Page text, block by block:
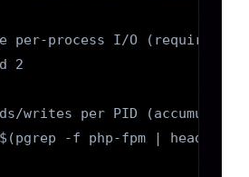
per-process I/O (requires
2
writes per PID
-f php-fpm | head -1)/